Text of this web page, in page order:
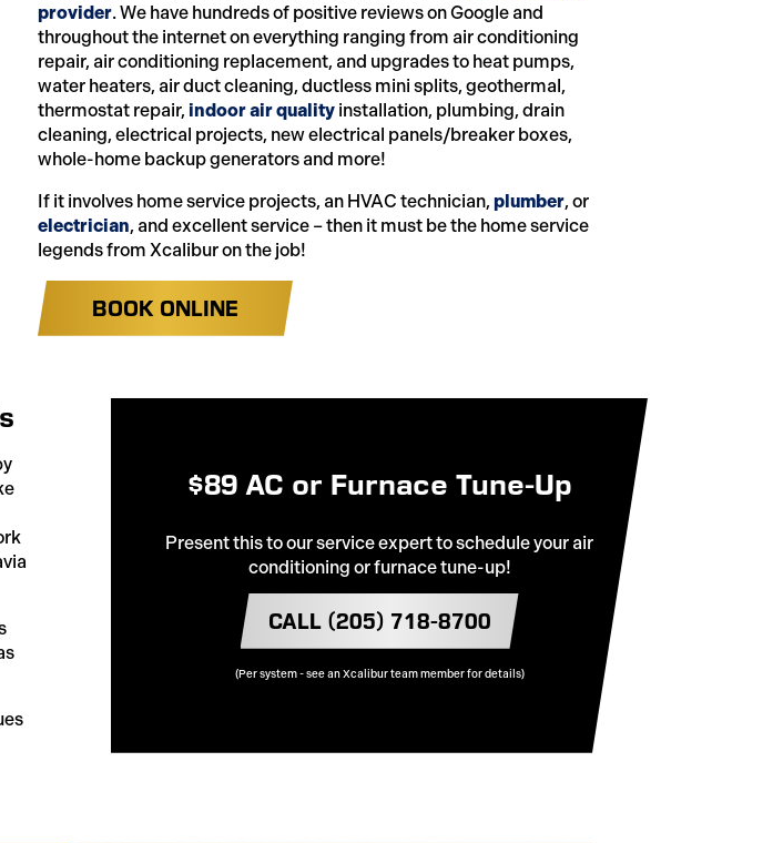
provider. We have hundreds of positive reviews on Google and
throughout the internet on everything ranging from air conditioning
repair, air conditioning replacement, and upgrades to heat pumps,
water heaters, air duct cleaning, ductless mini splits, geothermal,
thermostat repair, indoor air quality installation, plumbing, drain
cleaning, electrical projects, new electrical panels/breaker boxes,
whole-home backup generators and more!
If it involves home service projects, an HVAC technician, plumber, or
electrician, and excellent service – then it must be the home service
legends from Xcalibur on the job!
BOOK ONLINE
$89 AC or Furnace Tune-Up
Present this to our service expert to schedule your air
conditioning or furnace tune-up!
CALL (205) 718-8700
(Per system - see an Xcalibur team member for details)